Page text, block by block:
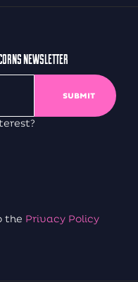
NEWSLETTER
the Privacy Policy